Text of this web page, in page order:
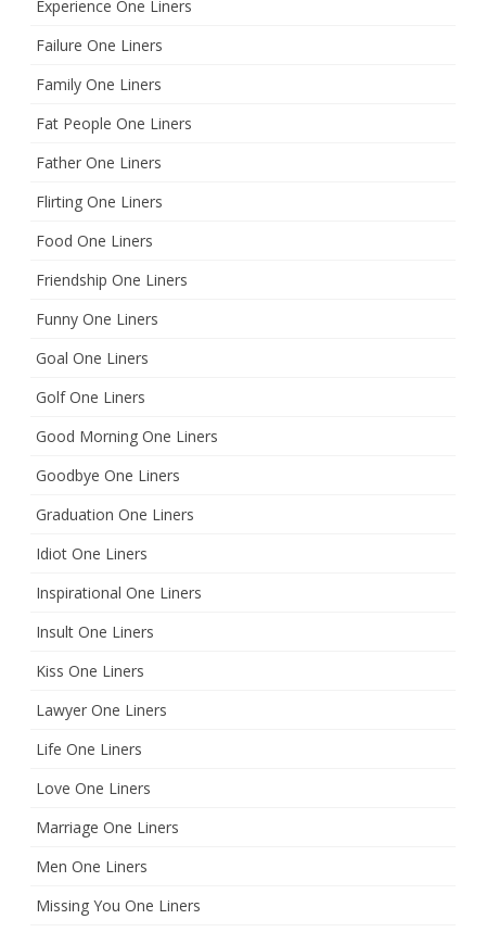
Experience One Liners
Failure One Liners
Family One Liners
Fat People One Liners
Father One Liners
Flirting One Liners
Food One Liners
Friendship One Liners
Funny One Liners
Goal One Liners
Golf One Liners
Good Morning One Liners
Goodbye One Liners
Graduation One Liners
Idiot One Liners
Inspirational One Liners
Insult One Liners
Kiss One Liners
Lawyer One Liners
Life One Liners
Love One Liners
Marriage One Liners
Men One Liners
Missing You One Liners